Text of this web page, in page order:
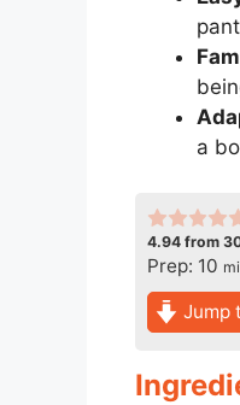
a
4.94 from
Prep: 10
Jump